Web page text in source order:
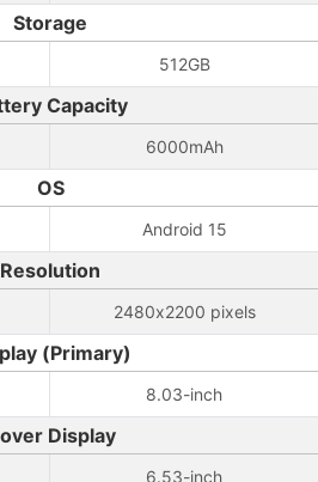
Storage
512GB
Capacity
6000mAh
OS
Android 15
Resolution
2480x2200 pixels
(Primary)
8.03-inch
Display
6.53-inch